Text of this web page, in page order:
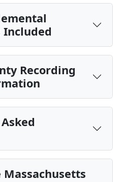
Included
Recording